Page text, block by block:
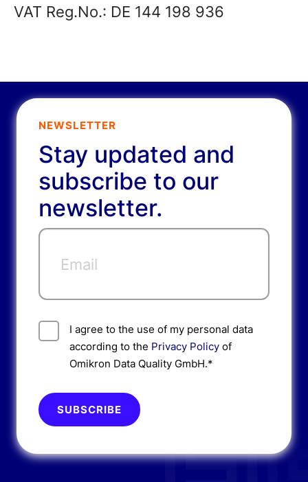
VAT Reg.No.: DE 144 198 936
NEWSLETTER
Stay updated and
subscribe to our
newsletter.
I agree to the use of my personal data
according to the Privacy Policy of
Omikron Data Quality GmbH.*
Please do not fill.